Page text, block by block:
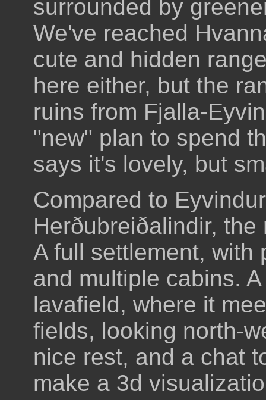
surrounded by
We've reached
cute and hidden
here either, but the
ruins from Fjalla-
"new" plan to spend
says it's lovely, but
Compared to
Herðubreiðalindir,
A full settlement, with
and multiple cabins.
lavafield, where it
fields, looking north-
nice rest, and a chat
make a 3d